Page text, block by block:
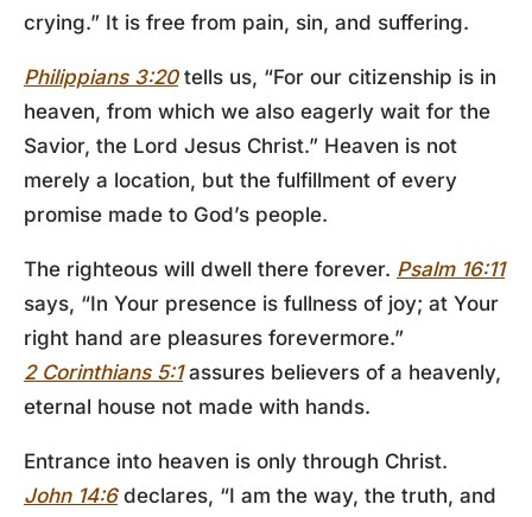
crying.” It is free from pain, sin, and suffering.
Philippians 3:20tells us, “For our citizenship is in
heaven, from which we also eagerly wait for the
Savior, the Lord Jesus Christ.” Heaven is not
merely a location, but the fulfillment of every
promise made to God’s people.
The righteous will dwell there forever. Psalm 16:11
says, “In Your presence is fullness of joy; at Your
right hand are pleasures forevermore.”
2 Corinthians 5:1assures believers of a heavenly,
eternal house not made with hands.
Entrance into heaven is only through Christ.
John 14:6declares, “I am the way, the truth, and